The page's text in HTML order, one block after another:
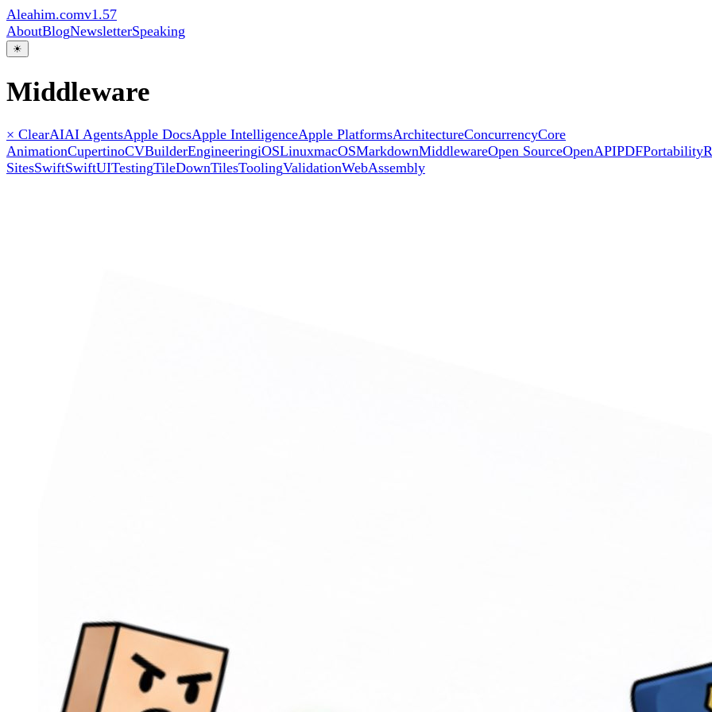
Aleahim.comv1.57
AboutBlogNewsletterSpeaking
☀
Middleware
× ClearAIAI AgentsApple DocsApple IntelligenceApple PlatformsArchitectureConcurrencyCore
AnimationCupertinoCVBuilderEngineeringiOSLinuxmacOSMarkdownMiddlewareOpen SourceOpenAPIPDFPortability
SitesSwiftSwiftUITestingTileDownTilesToolingValidationWebAssembly